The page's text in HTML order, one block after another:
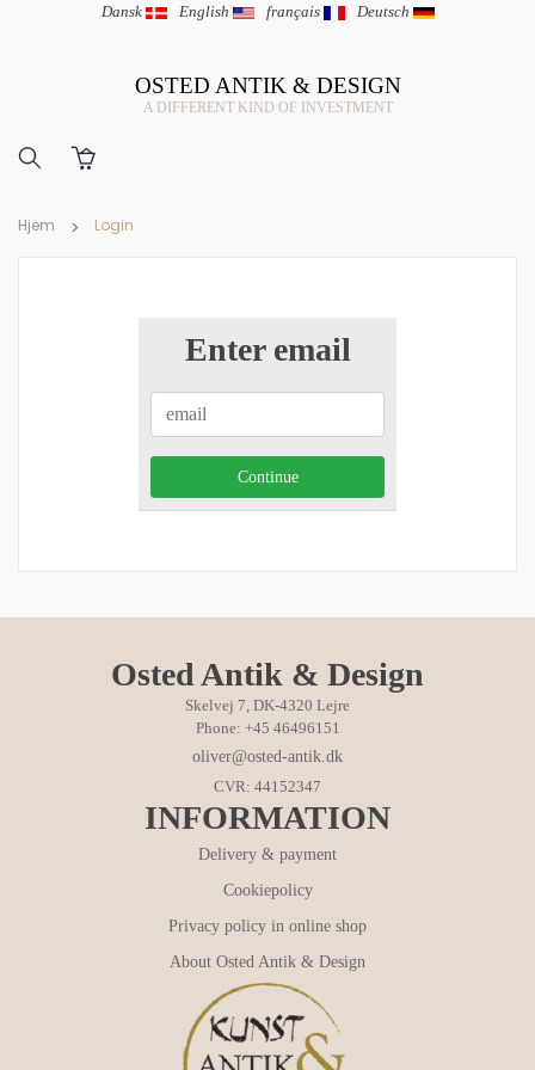
Dansk | English | français | Deutsch
OSTED ANTIK & DESIGN
A DIFFERENT KIND OF INVESTMENT
Hjem Login
Enter email
Osted Antik & Design
Skelvej 7, DK-4320 Lejre
Phone: +45 46496151
oliver@osted-antik.dk
CVR: 44152347
INFORMATION
Delivery & payment
Cookiepolicy
Privacy policy in online shop
About Osted Antik & Design